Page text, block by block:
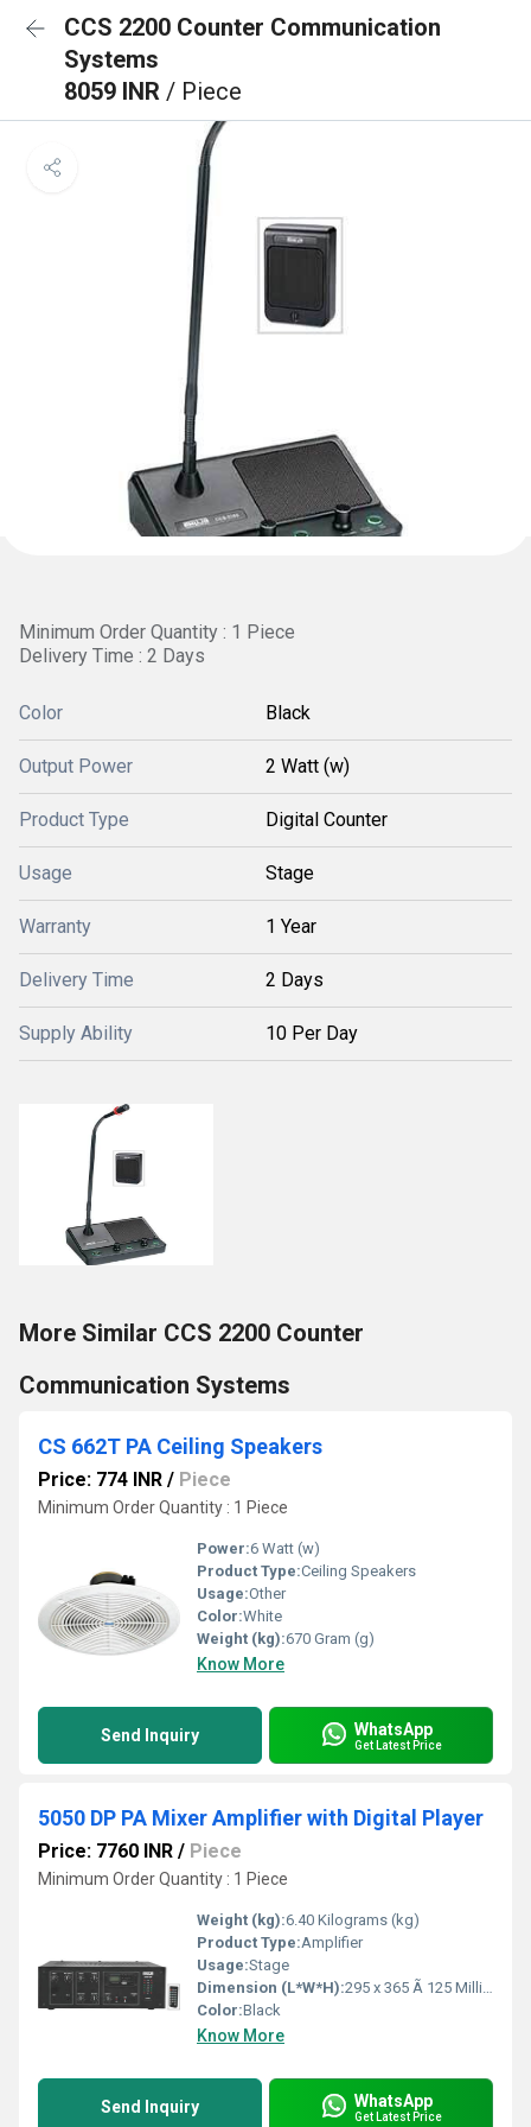
CCS 2200 Counter Communication
Systems
8059 INR / Piece
Minimum Order Quantity : 1 Piece
Delivery Time : 2 Days
Color Black
Output Power 2 Watt (w)
Product Type Digital Counter
Usage Stage
Warranty 1 Year
Delivery Time 2 Days
Supply Ability 10 Per Day
More Similar CCS 2200 Counter
Communication Systems
CS 662T PA Ceiling Speakers
Price: 774 INR / Piece
Minimum Order Quantity : 1 Piece
Power:6 Watt (w)
Product Type:Ceiling Speakers
Usage:Other
Color:White
Weight (kg):670 Gram (g)
Know More
Send Inquiry WhatsApp
Get Latest Price
5050 DP PA Mixer Amplifier with Digital Player
Price: 7760 INR / Piece
Minimum Order Quantity : 1 Piece
Weight (kg):6.40 Kilograms (kg)
Product Type:Amplifier
Usage:Stage
Dimension (L*W*H):295 x 365 Ã 125 Millimeter (mm)
Color:Black
Know More
Send Inquiry WhatsApp
Get Latest Price